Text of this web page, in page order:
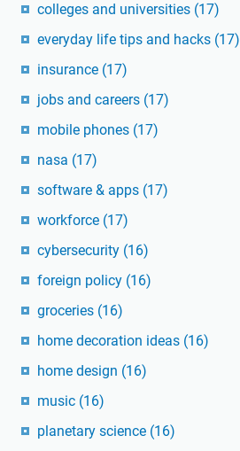
colleges and universities (17)
everyday life tips and hacks (17)
insurance (17)
jobs and careers (17)
mobile phones (17)
nasa (17)
software & apps (17)
workforce (17)
cybersecurity (16)
foreign policy (16)
groceries (16)
home decoration ideas (16)
home design (16)
music (16)
planetary science (16)